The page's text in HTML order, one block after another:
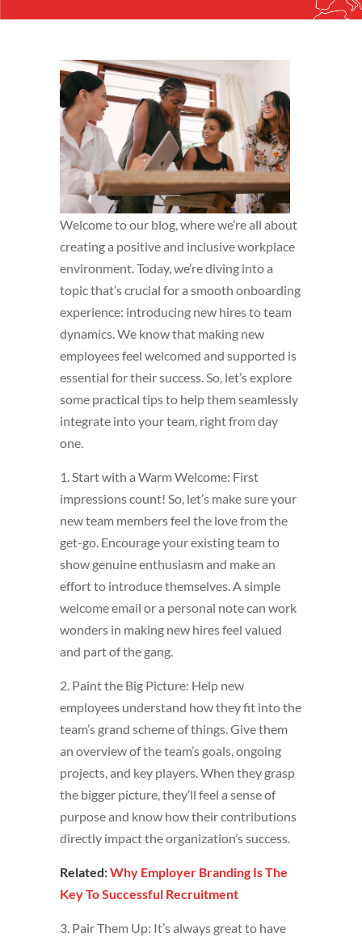
Welcome to our blog, where we’re all about
creating a positive and inclusive workplace
environment. Today, we’re diving into a
topic that’s crucial for a smooth onboarding
experience: introducing new hires to team
dynamics. We know that making new
employees feel welcomed and supported is
essential for their success. So, let’s explore
some practical tips to help them seamlessly
integrate into your team, right from day
one.
1. Start with a Warm Welcome: First
impressions count! So, let’s make sure your
new team members feel the love from the
get-go. Encourage your existing team to
show genuine enthusiasm and make an
effort to introduce themselves. A simple
welcome email or a personal note can work
wonders in making new hires feel valued
and part of the gang.
2. Paint the Big Picture: Help new
employees understand how they fit into the
team’s grand scheme of things. Give them
an overview of the team’s goals, ongoing
projects, and key players. When they grasp
the bigger picture, they’ll feel a sense of
purpose and know how their contributions
directly impact the organization’s success.
Related:Why Employer Branding Is The
Key To Successful Recruitment
3. Pair Them Up: It’s always great to have